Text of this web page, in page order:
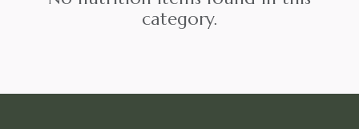
category.